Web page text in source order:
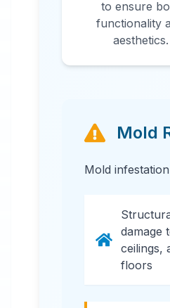
and complete
24 Hour
to ensure
functionality
aesthetics.
Mold
Mold
damage
ceilings,
floors